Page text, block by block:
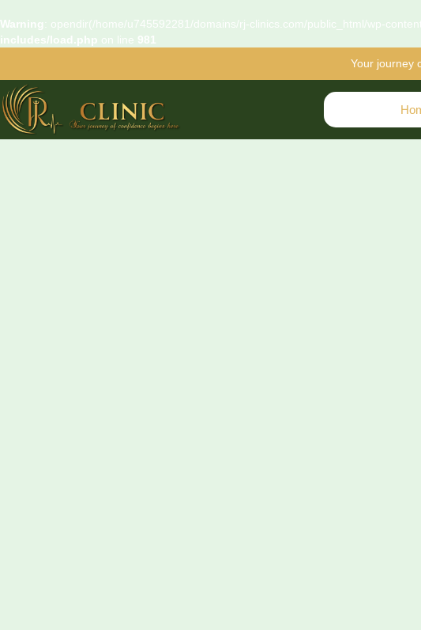
Warning
: opendir(/home/u745592281/domains/rj-clinics.com/public_html/wp-
includes/load.php on line 981
Your journey